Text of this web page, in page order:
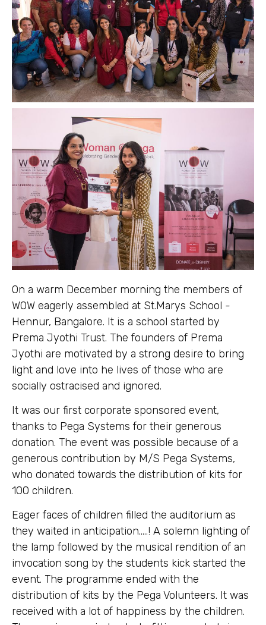
On a warm December morning the members of
WOW eagerly assembled at St.Marys School -
Hennur, Bangalore. It is a school started by
Prema Jyothi Trust. The founders of Prema
Jyothi are motivated by a strong desire to bring
light and love into he lives of those who are
socially ostracised and ignored.
It was our first corporate sponsored event,
thanks to Pega Systems for their generous
donation. The event was possible because of a
generous contribution by M/S Pega Systems,
who donated towards the distribution of kits for
100 children.
Eager faces of children filled the auditorium as
they waited in anticipation…..! A solemn lighting of
the lamp followed by the musical rendition of an
invocation song by the students kick started the
event. The programme ended with the
distribution of kits by the Pega Volunteers. It was
received with a lot of happiness by the children.